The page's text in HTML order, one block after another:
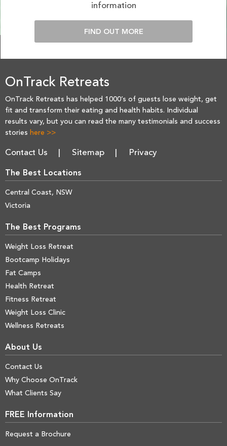
information
FIND OUT MORE
OnTrack Retreats
OnTrack Retreats has helped 1000’s of guests lose weight, get
fit and transform their eating and health habits. Individual
results vary, but you can read the many testimonials and success
stories here >>
Contact Us Sitemap Privacy
The Best Locations
Central Coast, NSW
Victoria
The Best Programs
Weight Loss Retreat
Bootcamp Holidays
Fat Camps
Health Retreat
Fitness Retreat
Weight Loss Clinic
Wellness Retreats
About Us
Contact Us
Why Choose OnTrack
What Clients Say
FREE Information
Request a Brochure